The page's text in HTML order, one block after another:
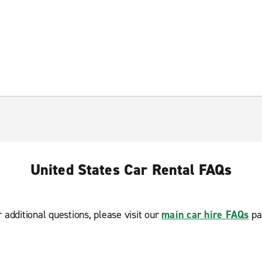
United States Car Rental FAQs
additional questions, please visit our main car hire FAQs